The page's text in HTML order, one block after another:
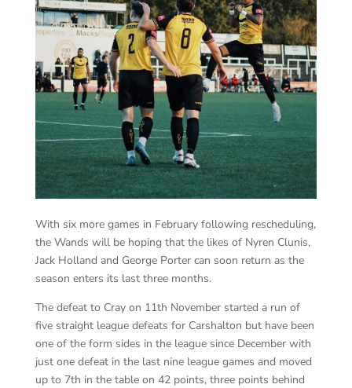
With six more games in February following rescheduling,
the Wands will be hoping that the likes of Nyren Clunis,
Jack Holland and George Porter can soon return as the
season enters its last three months.
The defeat to Cray on 11th November started a run of
five straight league defeats for Carshalton but have been
one of the form sides in the league since December with
just one defeat in the last nine league games and moved
up to 7th in the table on 42 points, three points behind